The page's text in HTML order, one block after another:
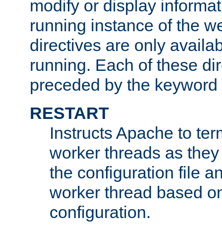
modify or display
running instance of the
directives are only
running. Each of these
preceded by the keyword
RESTART
Instructs Apache to
worker threads as
the configuration file
worker thread based
configuration.